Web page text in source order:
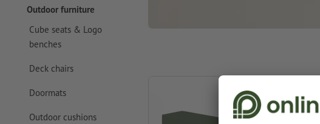
Outdoor furniture
Cube seats & Logo
benches
Deck chairs
Doormats
Outdoor cushions